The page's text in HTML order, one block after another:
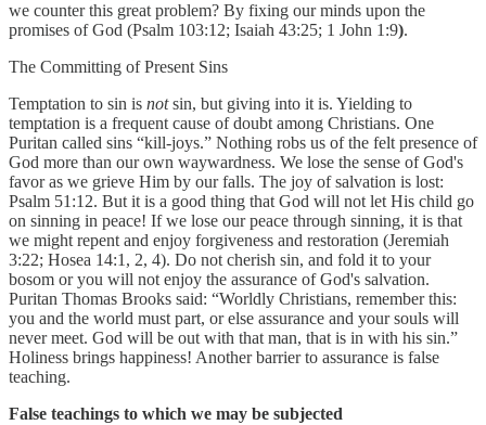
we counter this great problem? By fixing our minds upon the
promises of God (Psalm 103:12; Isaiah 43:25; 1 John 1:9).
The Committing of Present Sins
Temptation to sin is notsin, but giving into it is. Yielding to
temptation is a frequent cause of doubt among Christians. One
Puritan called sins “kill-joys.” Nothing robs us of the felt presence of
God more than our own waywardness. We lose the sense of God's
favor as we grieve Him by our falls. The joy of salvation is lost:
Psalm 51:12. But it is a good thing that God will not let His child go
on sinning in peace! If we lose our peace through sinning, it is that
we might repent and enjoy forgiveness and restoration (Jeremiah
3:22; Hosea 14:1, 2, 4). Do not cherish sin, and fold it to your
bosom or you will not enjoy the assurance of God's salvation.
Puritan Thomas Brooks said: “Worldly Christians, remember this:
you and the world must part, or else assurance and your souls will
never meet. God will be out with that man, that is in with his sin.”
Holiness brings happiness! Another barrier to assurance is false
teaching.
False teachings to which we may be subjected